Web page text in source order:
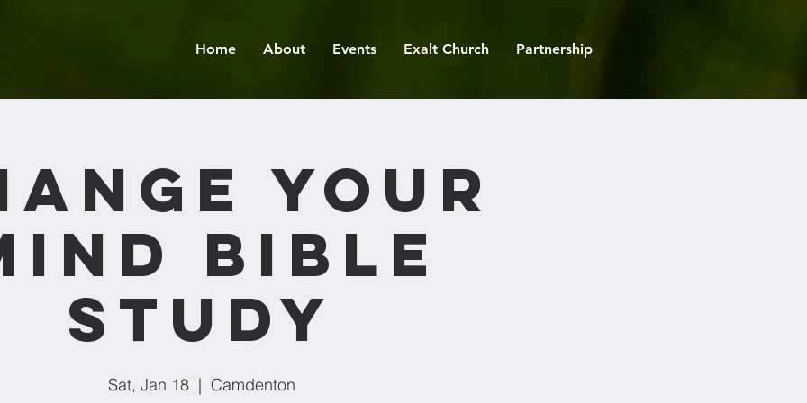
Home About Events Exalt Church Partnership
Your
Bible
Study
Sat, Jan 18
  |
Camdenton